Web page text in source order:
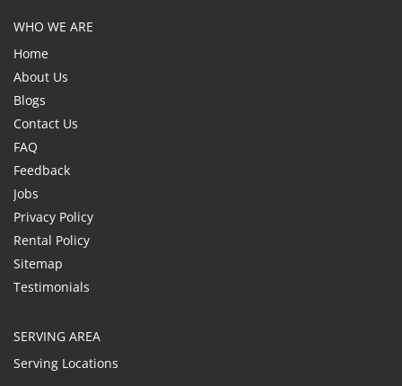
WHO WE ARE
Home
About Us
Blogs
Contact Us
FAQ
Feedback
Jobs
Privacy Policy
Rental Policy
Sitemap
Testimonials
SERVING AREA
Serving Locations